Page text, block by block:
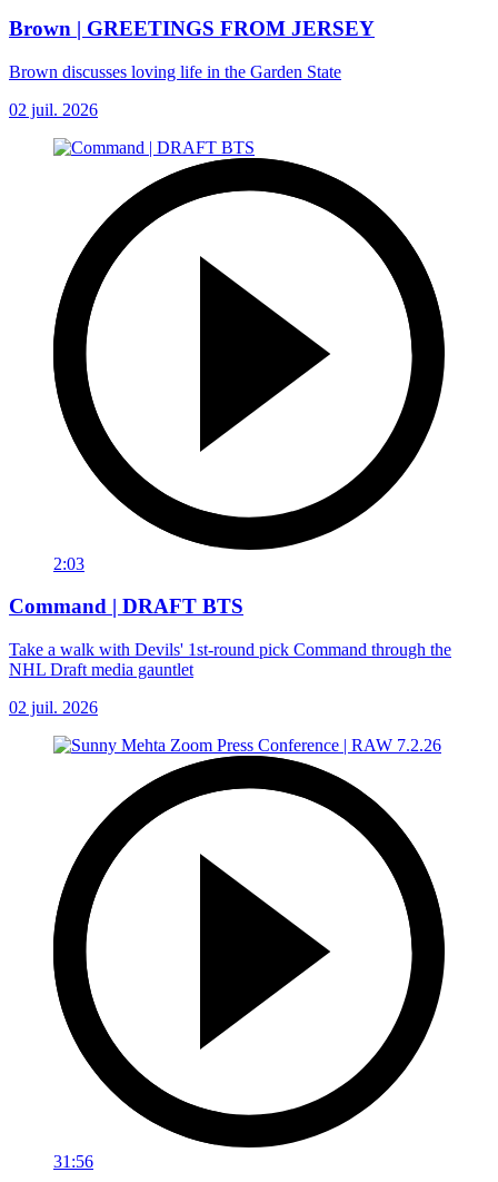
Brown | GREETINGS FROM JERSEY
Brown discusses loving life in the Garden State
02 juil. 2026
2:03
Command | DRAFT BTS
Take a walk with Devils' 1st-round pick Command through the
NHL Draft media gauntlet
02 juil. 2026
31:56